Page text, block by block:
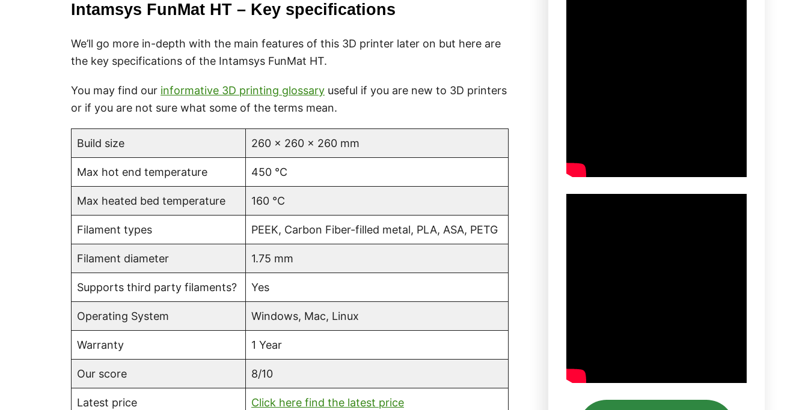
Intamsys FunMat HT – Key specifications
We’ll go more in-depth with the main features of this 3D printer later on but here are
the key specifications of the Intamsys FunMat HT.
You may find our informative 3D printing glossary useful if you are new to 3D printers
or if you are not sure what some of the terms mean.
Build size 260 x 260 x 260 mm
Max hot end temperature 450 °C
Max heated bed temperature 160 °C
Filament types PEEK, Carbon Fiber-filled metal, PLA, ASA, PETG
Filament diameter 1.75 mm
Supports third party filaments? Yes
Operating System Windows, Mac, Linux
Warranty 1 Year
Our score 8/10
Latest price Click here find the latest price